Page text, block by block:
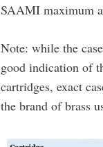
SAAMI maximum
Note: while the
good indication of
cartridges, exact
the brand of brass